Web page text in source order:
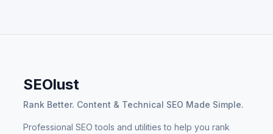
SEOlust
Rank Better. Content & Technical SEO Made Simple.
Professional SEO tools and utilities to help you rank